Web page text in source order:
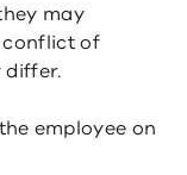
may
conflict of
differ.
employee on